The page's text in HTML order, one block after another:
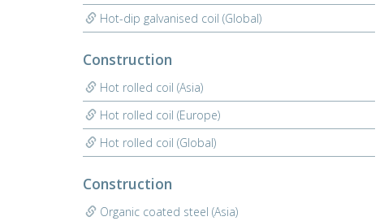
Hot-dip galvanised coil (Global)
Construction
Hot rolled coil (Asia)
Hot rolled coil (Europe)
Hot rolled coil (Global)
Construction
Organic coated steel (Asia)